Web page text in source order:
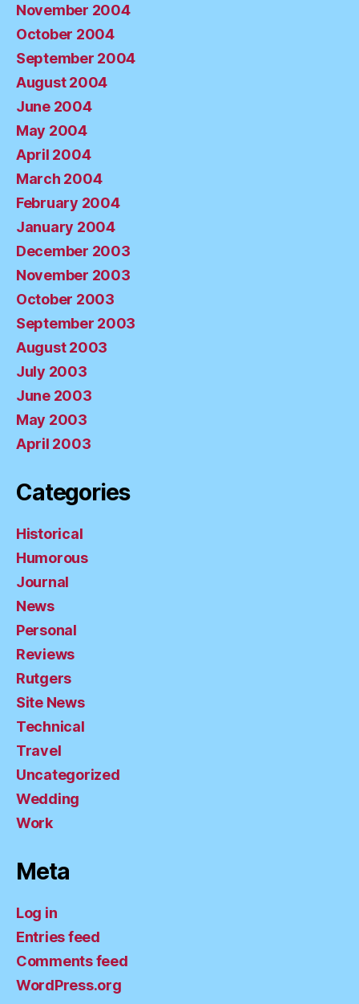
November 2004
October 2004
September 2004
August 2004
June 2004
May 2004
April 2004
March 2004
February 2004
January 2004
December 2003
November 2003
October 2003
September 2003
August 2003
July 2003
June 2003
May 2003
April 2003
Categories
Historical
Humorous
Journal
News
Personal
Reviews
Rutgers
Site News
Technical
Travel
Uncategorized
Wedding
Work
Meta
Log in
Entries feed
Comments feed
WordPress.org